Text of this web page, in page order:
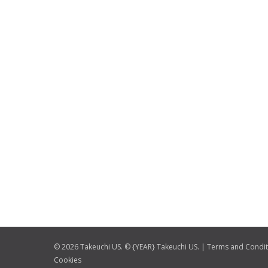
© 2026 Takeuchi US. © {YEAR} Takeuchi US. | Terms and
Cookies